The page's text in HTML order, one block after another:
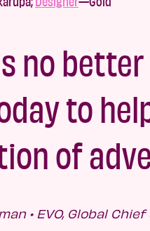
no better
to
of
• EVO, Global